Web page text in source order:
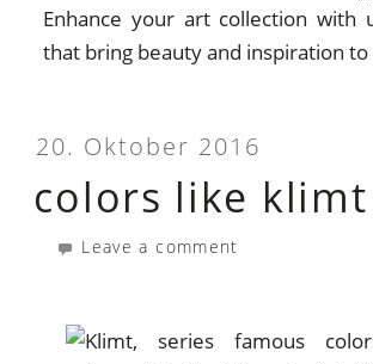
Enhance your art collection with
that bring beauty and inspiration to
20. Oktober 2016
colors like klimt
Leave a comment